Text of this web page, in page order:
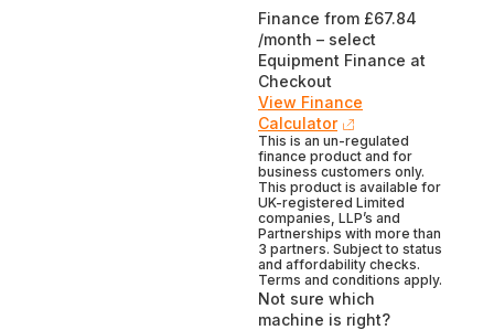
Finance from £67.84
/month – select
Equipment Finance at
Checkout
View Finance
Calculator
This is an un-regulated
finance product and for
business customers only.
This product is available for
UK-registered Limited
companies, LLP’s and
Partnerships with more than
3 partners. Subject to status
and affordability checks.
Terms and conditions apply.
Not sure which
machine is right?